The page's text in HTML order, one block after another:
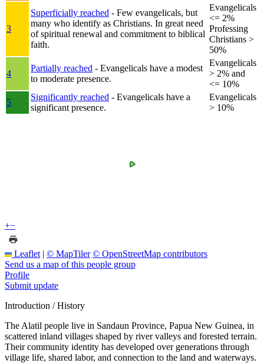
3
Superficially reached - Few evangelicals, but
many who identify as Christians. In great need
of spiritual renewal and commitment to biblical
faith.
Evangelicals
<= 2%
Professing
Christians >
50%
4
Partially reached - Evangelicals have a modest
to moderate presence.
Evangelicals
> 2% and
<= 10%
5
Significantly reached - Evangelicals have a
significant presence.
Evangelicals
> 10%
+−
Leaflet | © MapTiler © OpenStreetMap contributors
Send us a map of this people group
Profile
Submit update
Introduction / History
The Alatil people live in Sandaun Province, Papua New Guinea, in
scattered inland villages shaped by river valleys and forested terrain.
Their community identity has developed over generations through
village life, shared labor, and connection to the land and waterways.